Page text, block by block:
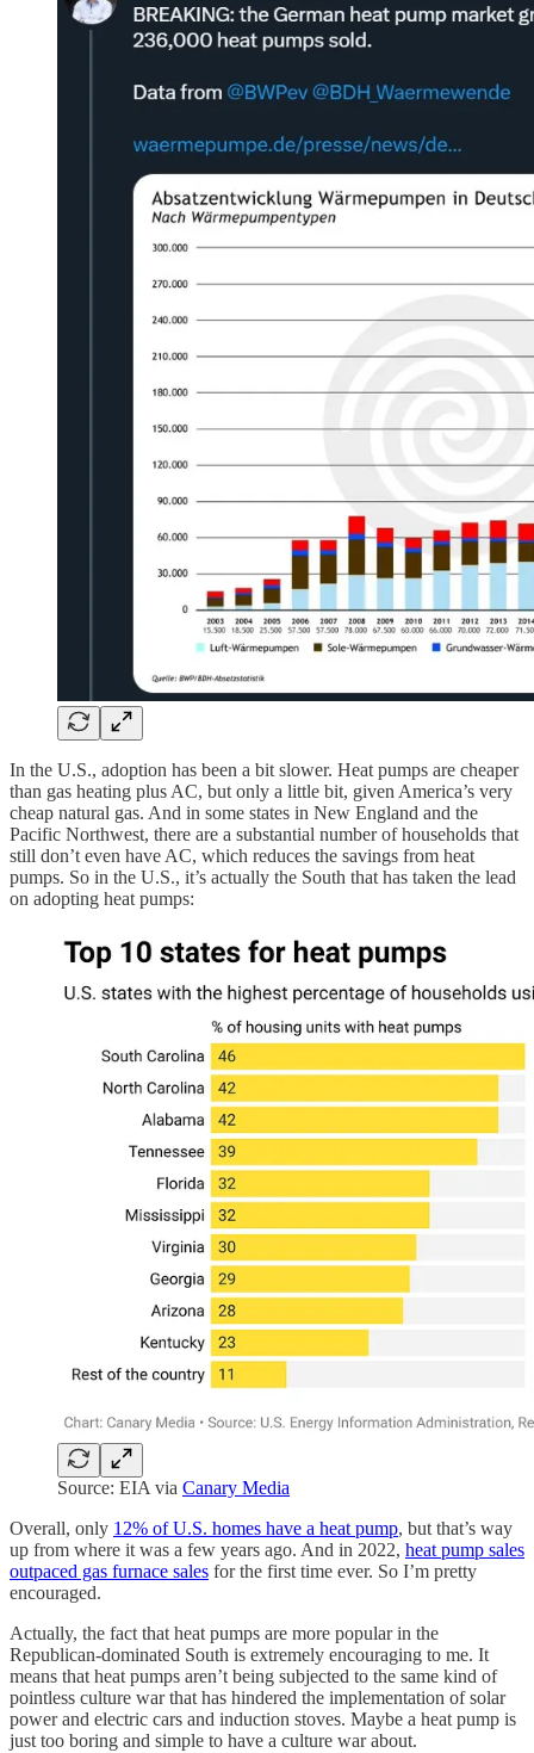
In the U.S., adoption has been a bit slower. Heat pumps are cheaper
than gas heating plus AC, but only a little bit, given America’s very
cheap natural gas. And in some states in New England and the
Pacific Northwest, there are a substantial number of households that
still don’t even have AC, which reduces the savings from heat
pumps. So in the U.S., it’s actually the South that has taken the lead
on adopting heat pumps:
Source: EIA via Canary Media
Overall, only 12% of U.S. homes have a heat pump, but that’s way
up from where it was a few years ago. And in 2022, heat pump sales
outpaced gas furnace sales for the first time ever. So I’m pretty
encouraged.
Actually, the fact that heat pumps are more popular in the
Republican-dominated South is extremely encouraging to me. It
means that heat pumps aren’t being subjected to the same kind of
pointless culture war that has hindered the implementation of solar
power and electric cars and induction stoves. Maybe a heat pump is
just too boring and simple to have a culture war about.